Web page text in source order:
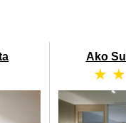
Ako
★